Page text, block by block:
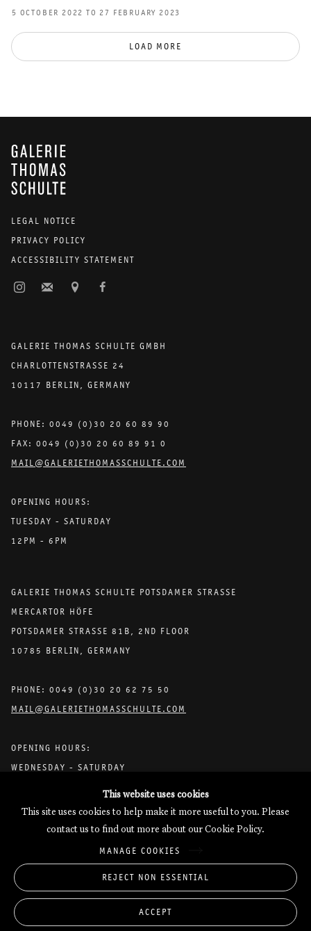
5 OCTOBER 2022 TO 27 FEBRUARY 2023
LOAD MORE
GALERIE THOMAS SCHULTE
LEGAL NOTICE
PRIVACY POLICY
ACCESSIBILITY STATEMENT
GALERIE THOMAS SCHULTE GMBH
CHARLOTTENSTRASSE 24
10117 BERLIN, GERMANY
PHONE: 0049 (0)30 20 60 89 90
FAX: 0049 (0)30 20 60 89 91 0
MAIL@GALERIETHOMASSCHULTE.COM
OPENING HOURS:
TUESDAY - SATURDAY
12PM - 6PM
GALERIE THOMAS SCHULTE POTSDAMER STRASSE
MERCARTOR HÖFE
POTSDAMER STRASSE 81B, 2ND FLOOR
10785 BERLIN, GERMANY
PHONE: 0049 (0)30 20 62 75 50
MAIL@GALERIETHOMASSCHULTE.COM
OPENING HOURS:
WEDNESDAY - SATURDAY
Galerie Thomas Schulte will process the personal data you have
Manage cookies
Copyright © 2026 Galerie Thomas Schulte
This website uses cookies
This site uses cookies to help make it more useful to you. Please
contact us to find out more about our Cookie Policy.
MANAGE COOKIES
REJECT NON ESSENTIAL
ACCEPT